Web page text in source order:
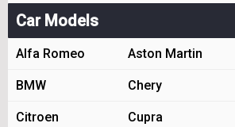
Car Models
Alfa Romeo Aston Martin
BMW Chery
Citroen Cupra